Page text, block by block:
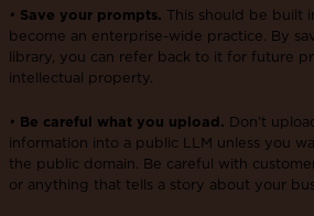
• Save your prompts. This should be built
become an enterprise-wide practice. By
library, you can refer back to it for future
intellectual property.
• Be careful what you upload. Don’t
information into a public LLM unless you
the public domain. Be careful with
or anything that tells a story about your